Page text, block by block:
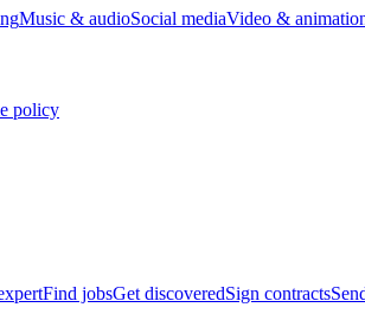
Music & audioSocial mediaVideo &
policy
Find jobsGet discoveredSign contracts